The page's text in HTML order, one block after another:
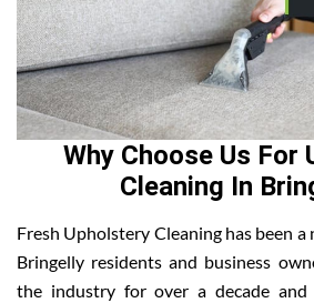
Why Choose Us For
Cleaning In
Fresh Upholstery Cleaning has been
Bringelly residents and business
the industry for over a decade and